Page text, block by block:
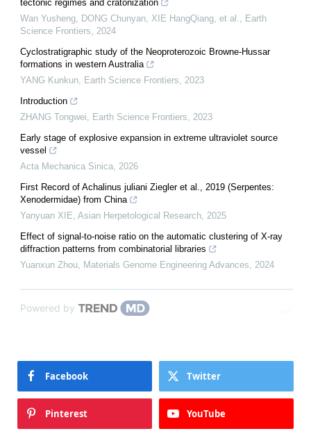
tectonic regimes and cratonization
Wan Yusheng, DONG Chunyan, XIE HangQiang, et al., Earth
Science Frontiers, 2024
Cyclostratigraphic study of the Neoproterozoic Browne-Hussar
formations in western Australia
YANG Kunkun, Earth Science Frontiers, 2023
Introduction
ZHANG Tongwei, Earth Science Frontiers, 2023
Early stage of explosive expansion in extreme ultraviolet source
vessel
Acta Mechanica Sinica, 2026
First Record of Achalinus juliani Ziegler et al., 2019 (Serpentes:
Xenodermidae) from China
Yanyuan XIE, Asian Herpetological Research, 2025
Effect of signal-to-noise ratio on the automatic clustering of X-ray
diffraction patterns from combinatorial libraries
Yuanxun Zhou, Materials Genome Engineering Advances, 2024
Powered by
Facebook Twitter
Pinterest YouTube